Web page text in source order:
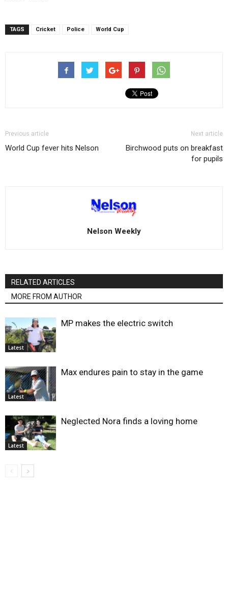
TAGS Cricket Police World Cup
Previous article
World Cup fever hits Nelson
Next article
Birchwood puts on breakfast
for pupils
Nelson Weekly
RELATED ARTICLES
MORE FROM AUTHOR
Latest
MP makes the electric switch
Latest
Max endures pain to stay in the game
Latest
Neglected Nora finds a loving home